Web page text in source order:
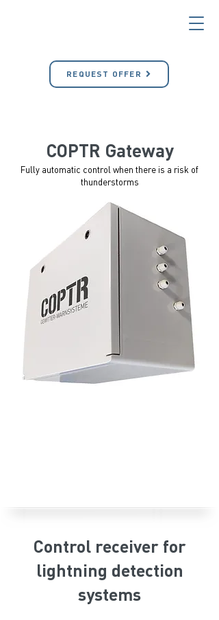
REQUEST OFFER
COPTR Gateway
Fully automatic control when there is a risk of
thunderstorms
Control receiver for
lightning detection
systems